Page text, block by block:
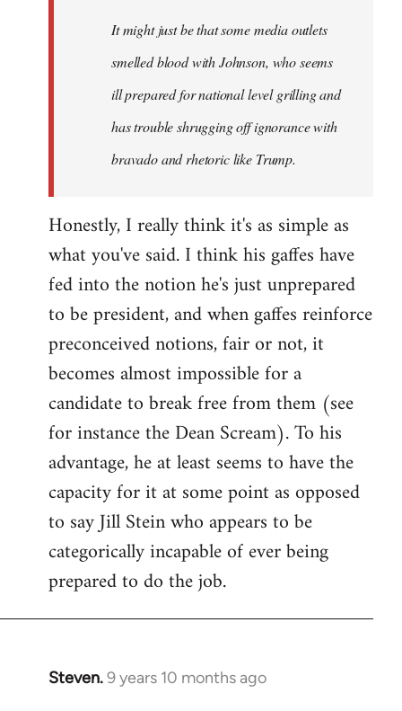
libcom.orgIt might just be that some media outlets
smelled blood with Johnson, who seems
ill prepared for national level grilling and
has trouble shrugging off ignorance with
bravado and rhetoric like Trump.
Honestly, I really think it's as simple as
what you've said. I think his gaffes have
fed into the notion he's just unprepared
to be president, and when gaffes reinforce
preconceived notions, fair or not, it
becomes almost impossible for a
candidate to break free from them (see
for instance the Dean Scream). To his
advantage, he at least seems to have the
capacity for it at some point as opposed
to say Jill Stein who appears to be
categorically incapable of ever being
prepared to do the job.
Steven.9 years 10 months ago
In